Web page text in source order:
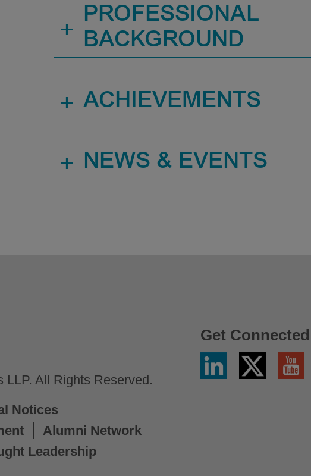
+ PROFESSIONAL
BACKGROUND
+ ACHIEVEMENTS
+ NEWS & EVENTS
All Rights Reserved.
Notices
Alumni Network
Leadership
Get Connected
Linkedin
Twitter
X
YouTube